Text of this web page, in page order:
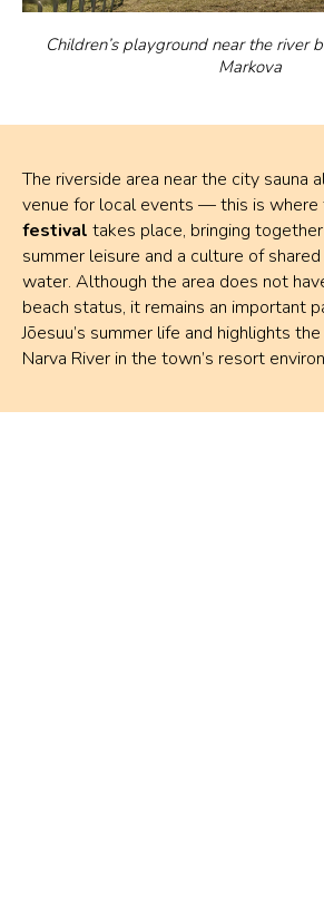
Children’s playground near the river
Markova
The riverside area near the city sauna
venue for local events — this is where
festival takes place, bringing
summer leisure and a culture of
water. Although the area does not
beach status, it remains an important
Jõesuu’s summer life and highlights
Narva River in the town’s resort